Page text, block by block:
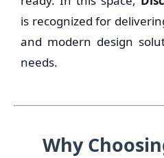
is recognized for
and modern design
needs.
Why